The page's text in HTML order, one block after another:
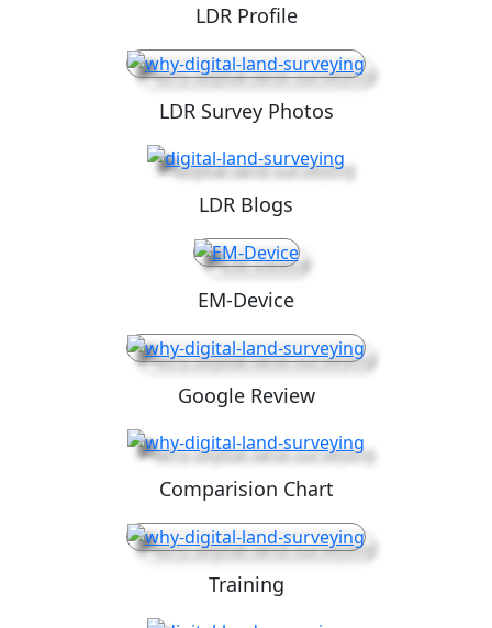
LDR Profile
LDR Survey Photos
LDR Blogs
EM-Device
Google Review
Comparision Chart
Training